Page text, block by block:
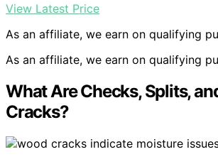
View Latest Price
As an affiliate, we earn on qualifying
As an affiliate, we earn on qualifying
What Are Checks, Splits,
Cracks?